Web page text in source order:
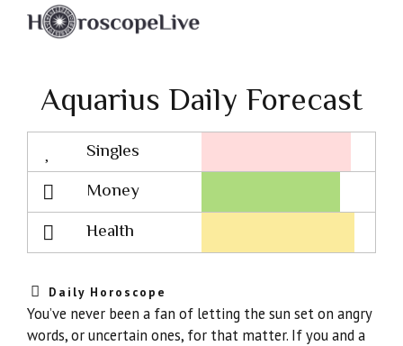
Aquarius Daily Forecast
Singles
Lovescope
Money
Health
Daily Horoscope
You’ve never been a fan of letting the sun set on angry
words, or uncertain ones, for that matter. If you and a